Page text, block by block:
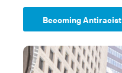
Becoming Antiracist